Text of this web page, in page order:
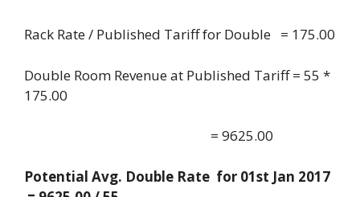
Rack Rate / Published Tariff for Double = 175.00
Double Room Revenue at Published Tariff = 55 *
175.00
= 9625.00
Potential Avg. Double Rate for 01st Jan 2017